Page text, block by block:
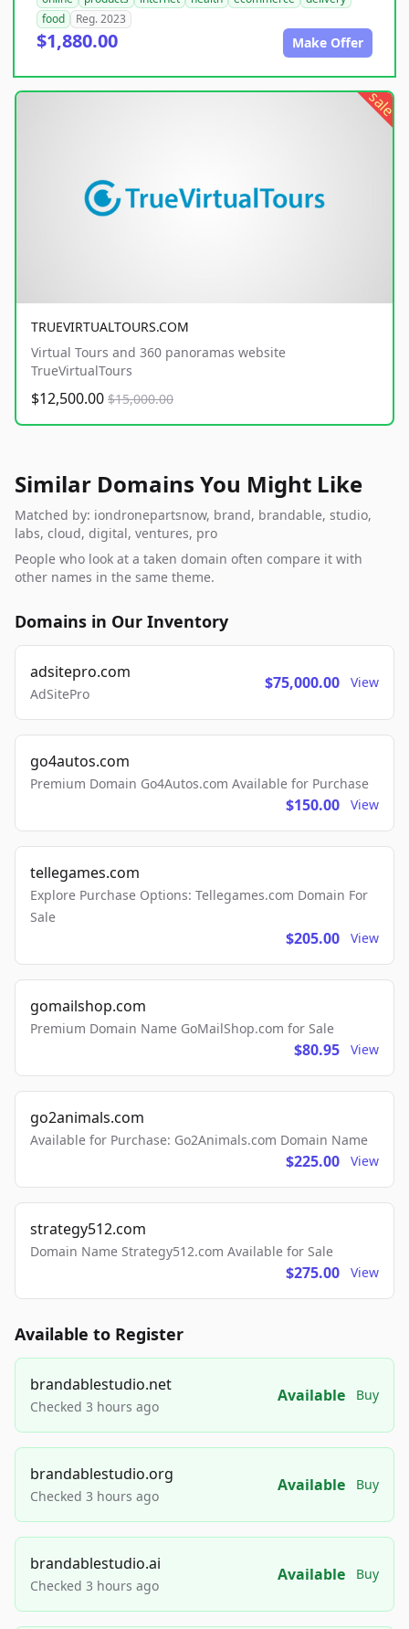
food
Reg. 2023
$1,880.00 Make Offer
sale
TRUEVIRTUALTOURS.COM
Virtual Tours and 360 panoramas website
TrueVirtualTours
$12,500.00 $15,000.00
Similar Domains You Might Like
Matched by: iondronepartsnow, brand, brandable, studio,
labs, cloud, digital, ventures, pro
People who look at a taken domain often compare it with
other names in the same theme.
Domains in Our Inventory
adsitepro.com
AdSitePro
$75,000.00 View
go4autos.com
Premium Domain Go4Autos.com Available for Purchase
$150.00 View
tellegames.com
Explore Purchase Options: Tellegames.com Domain For
Sale
$205.00 View
gomailshop.com
Premium Domain Name GoMailShop.com for Sale
$80.95 View
go2animals.com
Available for Purchase: Go2Animals.com Domain Name
$225.00 View
strategy512.com
Domain Name Strategy512.com Available for Sale
$275.00 View
Available to Register
brandablestudio.net
Checked 3 hours ago
Available Buy
brandablestudio.org
Checked 3 hours ago
Available Buy
brandablestudio.ai
Checked 3 hours ago
Available Buy